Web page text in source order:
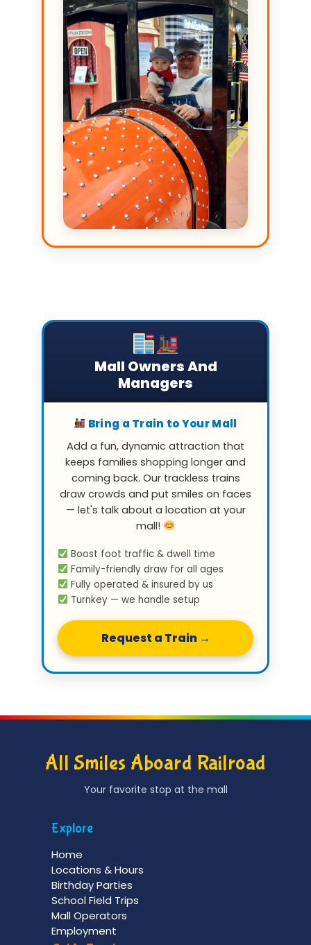
Mall Owners And
Managers
Bring a Train to Your Mall
Add a fun, dynamic attraction that
keeps families shopping longer and
coming back. Our trackless trains
draw crowds and put smiles on faces
— let's talk about a location at your
mall!
Boost foot traffic & dwell time
Family-friendly draw for all ages
Fully operated & insured by us
Turnkey — we handle setup
Request a Train →
All Smiles Aboard Railroad
Your favorite stop at the mall
Explore
Home
Locations & Hours
Birthday Parties
School Field Trips
Mall Operators
Employment